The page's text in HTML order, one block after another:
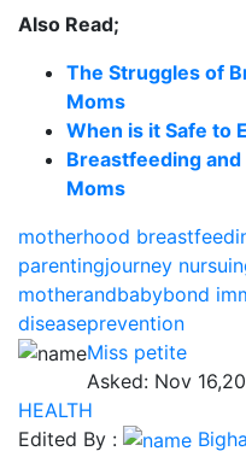
Also Read;
The Struggles of
Moms
When is it Safe to
Breastfeeding
Moms
motherhood
parentingjourney
motherandbabybond
diseaseprevention
Miss petite
Asked: Nov
HEALTH
Edited By :